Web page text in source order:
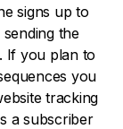
signs up to
the
If you plan to
you
tracking
a subscriber